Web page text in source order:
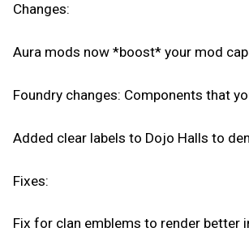
Changes:
Aura mods now *boost* your mod
Foundry changes: Components that
Added clear labels to Dojo Halls to
Fixes:
Fix for clan emblems to render better